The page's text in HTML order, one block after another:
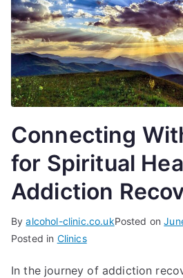
Connecting
for Spiritual
Addiction
Byalcohol-clinic.co.ukPosted on
Posted in Clinics
In the journey of addiction